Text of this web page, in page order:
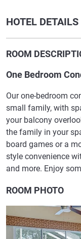
HOTEL DETAILS
ROOM
One Bedroom
Our one-bedroom
small family, with
your balcony
the family in your
board games or a
style convenience
and more. Enjoy
ROOM PHOTO